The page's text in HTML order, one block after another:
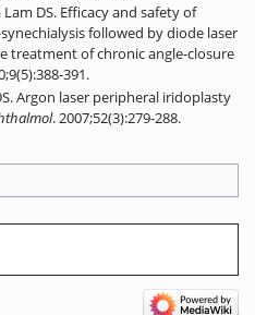
Lam DS. Efficacy and safety of
followed by diode laser
treatment of chronic angle-closure
391.
Argon laser peripheral iridoplasty
. 2007;52(3):279-288.